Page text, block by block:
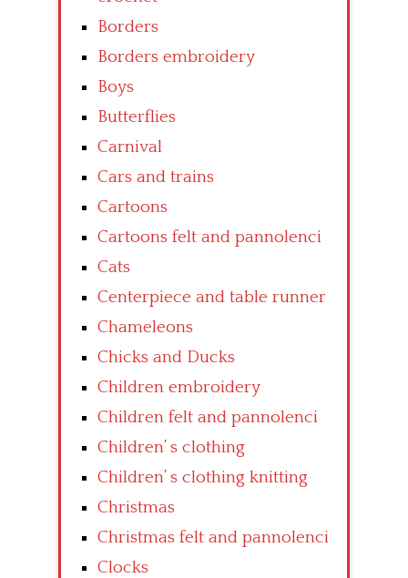
Borders
Borders embroidery
Boys
Butterflies
Carnival
Cars and trains
Cartoons
Cartoons felt and pannolenci
Cats
Centerpiece and table runner
Chameleons
Chicks and Ducks
Children embroidery
Children felt and pannolenci
Children’ s clothing
Children’ s clothing knitting
Christmas
Christmas felt and pannolenci
Clocks